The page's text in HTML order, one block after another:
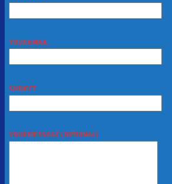
YOUR EMAIL
SUBJECT
YOUR MESSAGE (OPTIONAL)